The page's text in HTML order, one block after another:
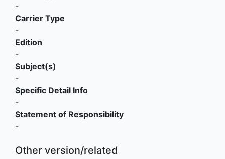
-
Carrier Type
-
Edition
-
Subject(s)
-
Specific Detail Info
-
Statement of Responsibility
-
Other version/related